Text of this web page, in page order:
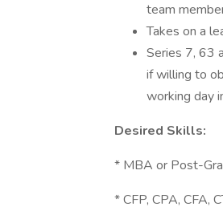
team
Takes on a
Series 7, 63
if willing to
working day
Desired Skills:
* MBA or Post-
* CFP, CPA, CFA,